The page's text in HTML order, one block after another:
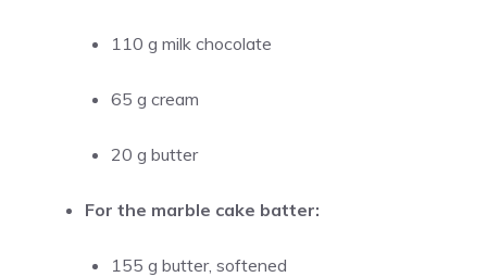
110 g milk chocolate
65 g cream
20 g butter
For the marble cake batter:
155 g butter, softened